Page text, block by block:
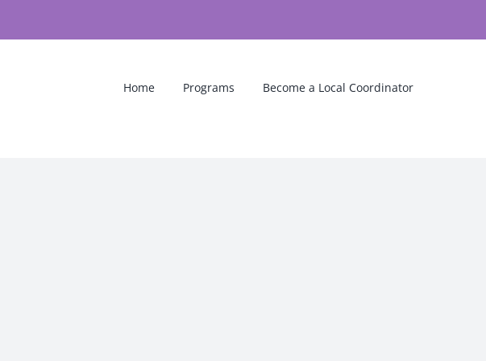
Home Programs Become a Local Coordinator